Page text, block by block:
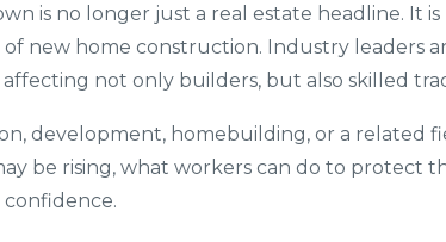
is no longer just a real estate headline.
new home construction. Industry leaders
affecting not only builders, but also skilled
development, homebuilding, or a related
be rising, what workers can do to protect